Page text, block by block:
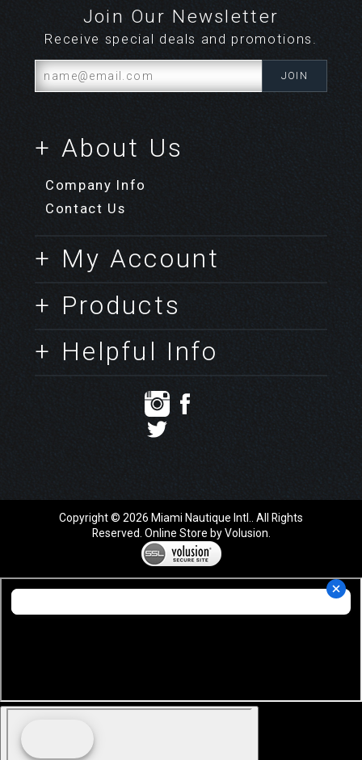
Join Our Newsletter
Receive special deals and promotions.
+ About Us
Company Info
Contact Us
+ My Account
+ Products
+ Helpful Info
Copyright © 2026 Miami Nautique Intl.. All Rights
Reserved. Online Store by Volusion